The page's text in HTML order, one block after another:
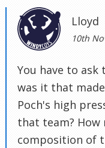
Lloyd
10th
You have to
was it that
Poch's high
that team? How
composition of